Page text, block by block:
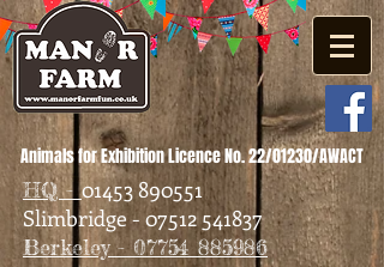
Animals for Exhibition Licence No. 22/01230/AWACT
HQ -01453 890551
Slimbridge - 07512 541837
Berkeley - 07754 885986